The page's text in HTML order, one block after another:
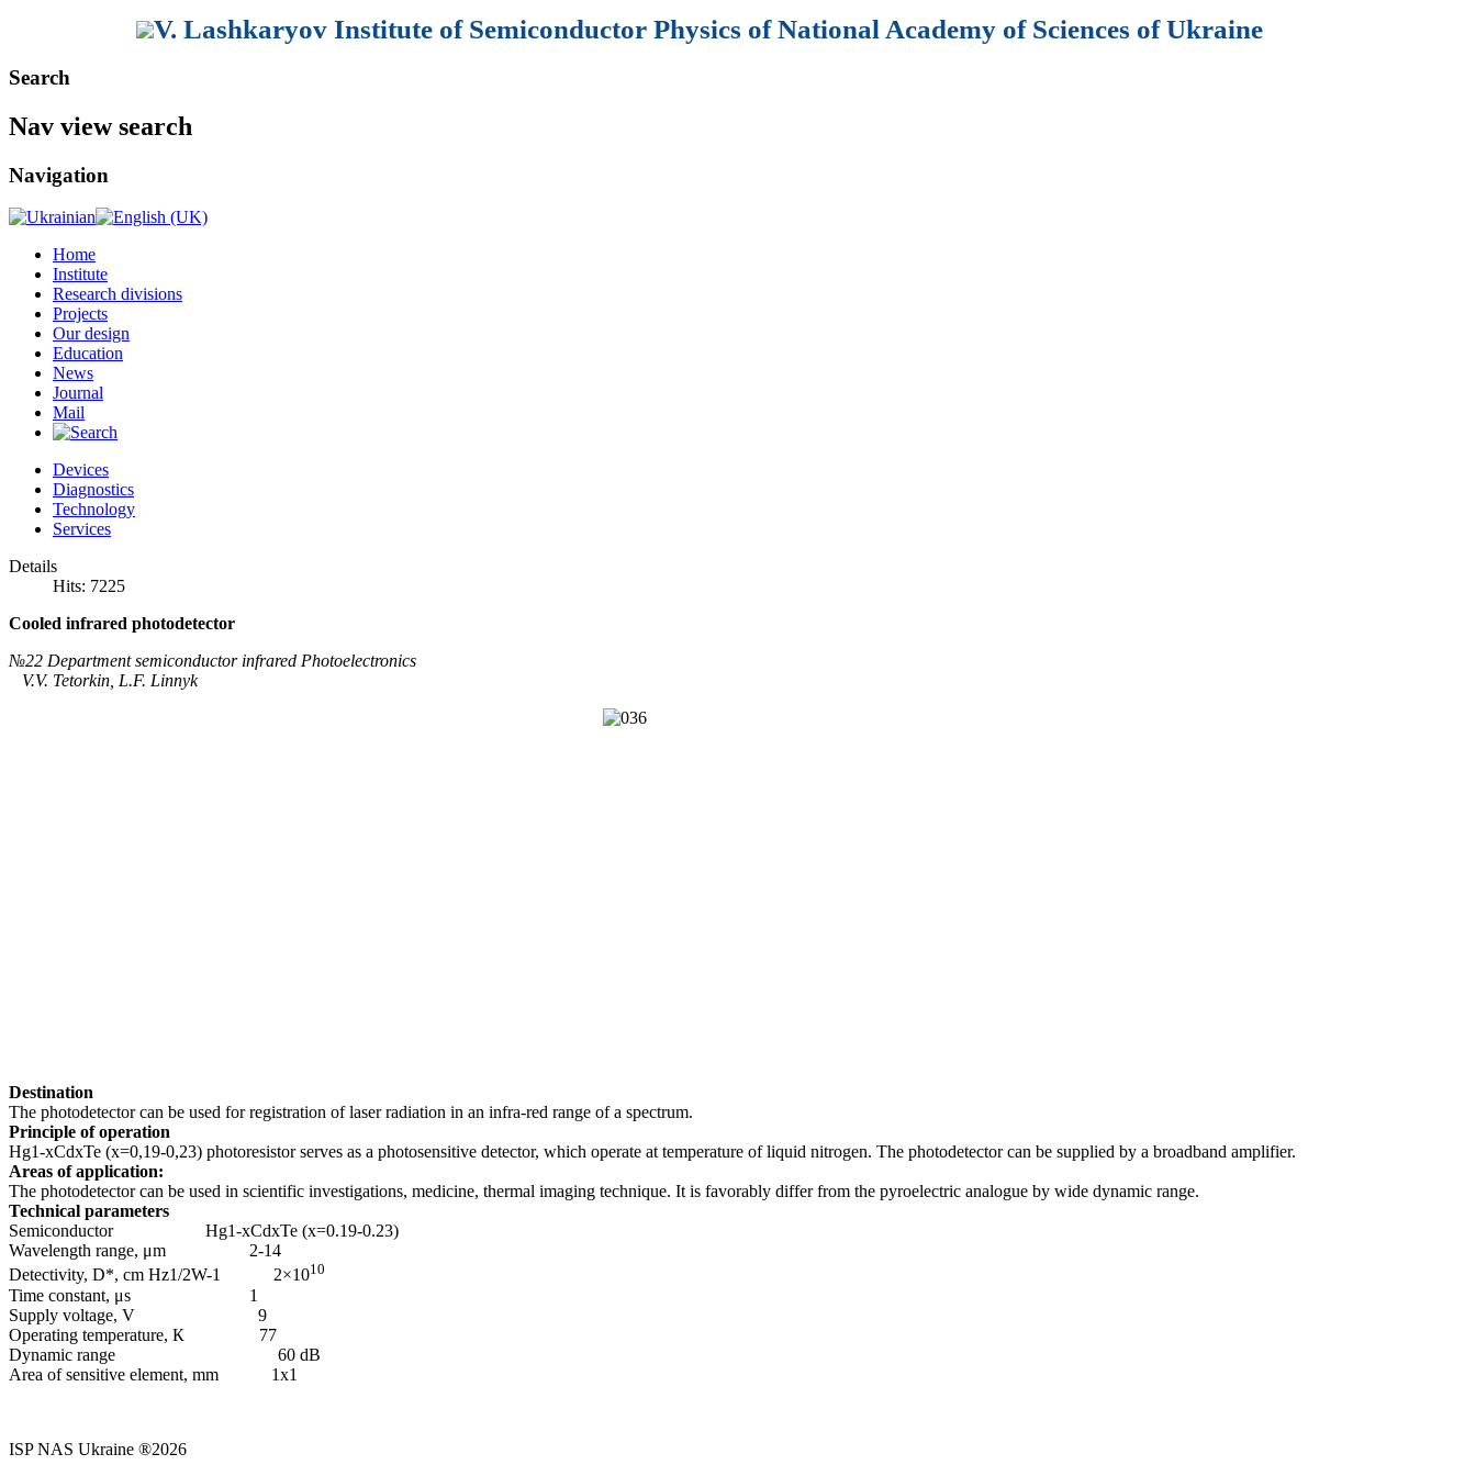
V. Lashkaryov Institute of Semiconductor Physics of National Academy of Sciences of Ukraine
Search
Nav view search
Navigation
Home
Institute
Research divisions
Projects
Our design
Education
News
Journal
Mail
Devices
Diagnostics
Technology
Services
Details
Hits: 7225
Cooled infrared photodetector
№22 Department semiconductor infrared Photoelectronics
V.V. Tetorkіn, L.F. Linnyk
Destination
The photodetector can be used for registration of laser radiation in an infra-red range of a spectrum.
Principle of operation
Hg1-хCdхTe (x=0,19-0,23) photoresistor serves as a photosensitive detector, which operate at temperature of liquid nitrogen. The photodetector can be supplied by a broadband amplifier.
Areas of application:
The photodetector can be used in scientific investigations, medicine, thermal imaging technique. It is favorably differ from the pyroelectric analogue by wide dynamic range.
Technical parameters
Semiconductor Hg1-хCdхTe (x=0.19-0.23)
Wavelength range, μm 2-14
Detectivity, D*, cm Hz1/2W-1 2×1010
Time constant, μs 1
Supply voltage, V 9
Operating temperature, К 77
Dynamic range 60 dB
Area of sensitive element, mm 1х1
ISP NAS Ukraine ®2026